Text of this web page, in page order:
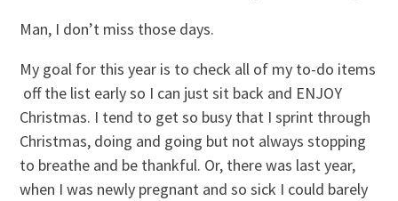
Man, I don’t miss those days.
My goal for this year is to check all of my to-do items
off the list early so I can just sit back and ENJOY
Christmas. I tend to get so busy that I sprint through
Christmas, doing and going but not always stopping
to breathe and be thankful. Or, there was last year,
when I was newly pregnant and so sick I could barely